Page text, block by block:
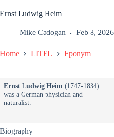
Ernst Ludwig Heim
Mike Cadogan Feb 8, 2026
Home LITFL Eponym
Ernst Ludwig Heim(1747-1834)
was a German physician and
naturalist.
Biography